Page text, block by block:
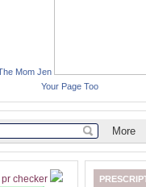
Mom Jen
Your Page Too